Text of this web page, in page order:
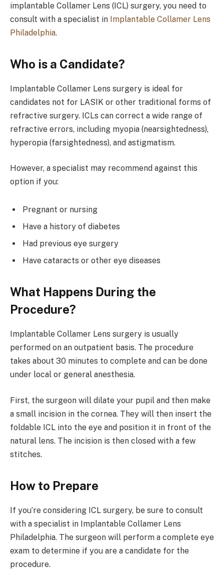
implantable Collamer Lens (ICL) surgery, you need to
consult with a specialist in Implantable Collamer Lens
Philadelphia.
Who is a Candidate?
Implantable Collamer Lens surgery is ideal for
candidates not for LASIK or other traditional forms of
refractive surgery. ICLs can correct a wide range of
refractive errors, including myopia (nearsightedness),
hyperopia (farsightedness), and astigmatism.
However, a specialist may recommend against this
option if you:
Pregnant or nursing
Have a history of diabetes
Had previous eye surgery
Have cataracts or other eye diseases
What Happens During the
Procedure?
Implantable Collamer Lens surgery is usually
performed on an outpatient basis. The procedure
takes about 30 minutes to complete and can be done
under local or general anesthesia.
First, the surgeon will dilate your pupil and then make
a small incision in the cornea. They will then insert the
foldable ICL into the eye and position it in front of the
natural lens. The incision is then closed with a few
stitches.
How to Prepare
If you’re considering ICL surgery, be sure to consult
with a specialist in Implantable Collamer Lens
Philadelphia. The surgeon will perform a complete eye
exam to determine if you are a candidate for the
procedure.